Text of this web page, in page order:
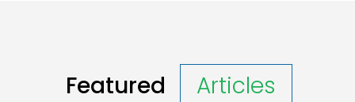
Featured Articles